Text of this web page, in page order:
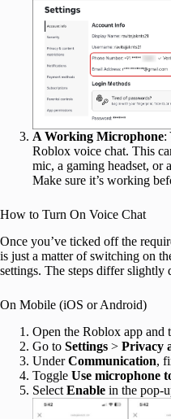
A Working Microphone:
Roblox voice chat. This
mic, a gaming headset, or
Make sure it’s working
How to Turn On Voice Chat
Once you’ve ticked off the
is just a matter of switching on
settings. The steps differ slightly
On Mobile (iOS or Android)
Open the Roblox app and
Go to Settings > Privacy
UnderCommunication,
Toggle Use microphone
Select Enable in the pop-